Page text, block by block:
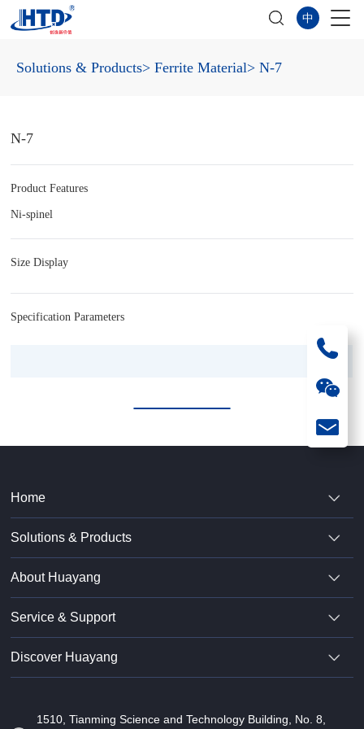
中
Solutions & Products> Ferrite Material> N-7
N-7
Product Features
Ni-spinel
Size Display
Specification Parameters
Home
Solutions & Products
About Huayang
Service & Support
Discover Huayang
1510, Tianming Science and Technology Building, No. 8,